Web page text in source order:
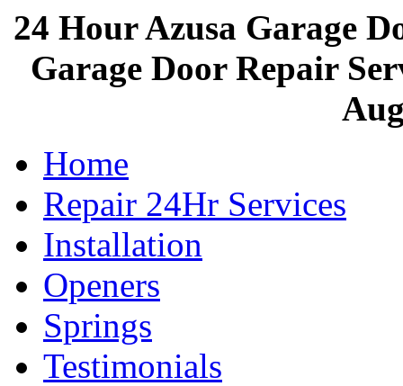
24 Hour Azusa Garage
Garage Door Repair
Home
Repair 24Hr Services
Installation
Openers
Springs
Testimonials